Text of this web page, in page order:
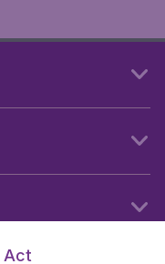
Act